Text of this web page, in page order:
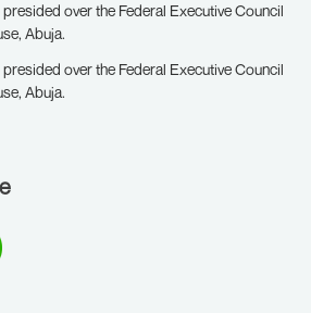
over the Federal Executive Council
Abuja.
over the Federal Executive Council
Abuja.